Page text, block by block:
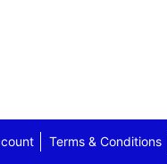
Terms & Conditions